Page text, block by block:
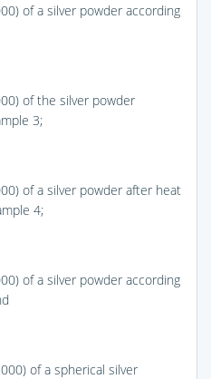
of a silver powder according
of the silver powder
3;
of a silver powder after heat
4;
of a silver powder according
of a spherical silver